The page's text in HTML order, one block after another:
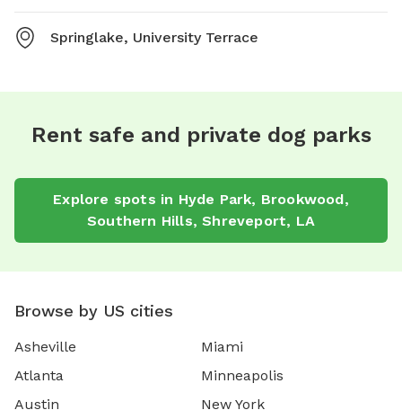
Springlake, University Terrace
Rent safe and private dog parks
Explore spots in Hyde Park, Brookwood,
Southern Hills, Shreveport, LA
Browse by US cities
Asheville
Atlanta
Austin
Miami
Minneapolis
New York